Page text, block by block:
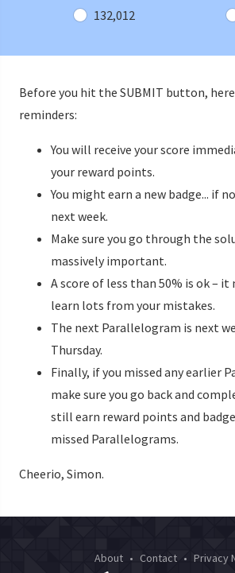
132,012
Before you hit the SUBMIT button,
reminders:
You will receive your score
your reward points.
You might earn a new badge... if
next week.
Make sure you go through the
massively important.
A score of less than 50% is ok – it
learn lots from your mistakes.
The next Parallelogram is next
Thursday.
Finally, if you missed any earlier
make sure you go back and
still earn reward points and
missed Parallelograms.
Cheerio, Simon.
About • Contact • Privacy